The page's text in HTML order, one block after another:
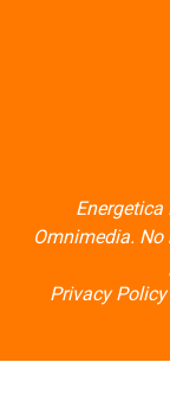
Privacy Policy